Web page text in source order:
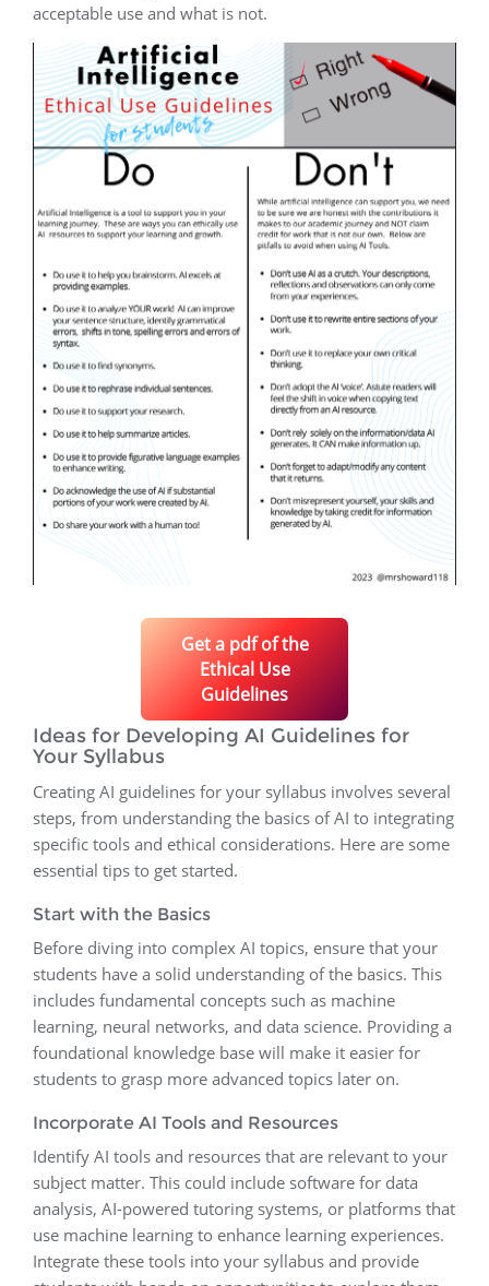
acceptable use and what is not.
Get a pdf of the
Ethical Use
Guidelines
Ideas for Developing AI Guidelines for
Your Syllabus
Creating AI guidelines for your syllabus involves several
steps, from understanding the basics of AI to integrating
specific tools and ethical considerations. Here are some
essential tips to get started.
Start with the Basics
Before diving into complex AI topics, ensure that your
students have a solid understanding of the basics. This
includes fundamental concepts such as machine
learning, neural networks, and data science. Providing a
foundational knowledge base will make it easier for
students to grasp more advanced topics later on.
Incorporate AI Tools and Resources
Identify AI tools and resources that are relevant to your
subject matter. This could include software for data
analysis, AI-powered tutoring systems, or platforms that
use machine learning to enhance learning experiences.
Integrate these tools into your syllabus and provide